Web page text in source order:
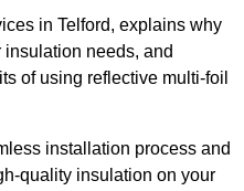
in Telford, explains why
needs, and
of using reflective multi-foil
installation process and
quality insulation on your